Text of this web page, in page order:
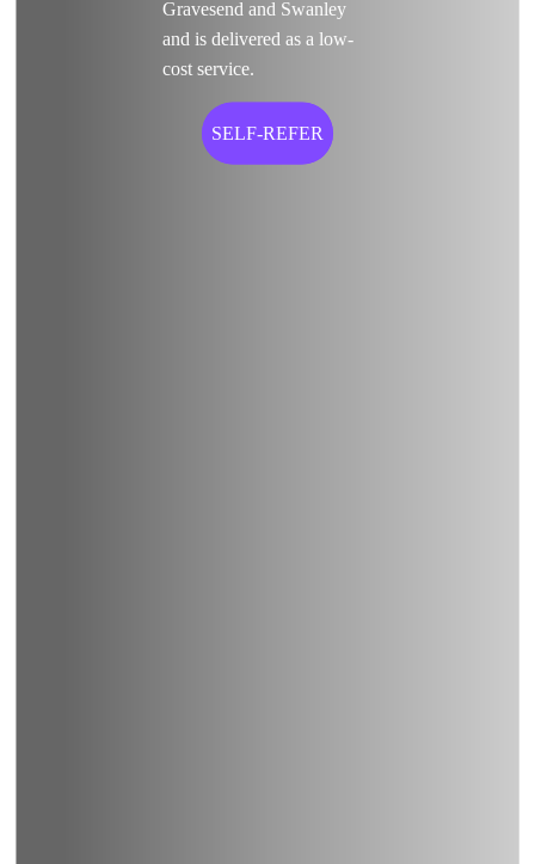
Gravesend and Swanley
and is delivered as a low-
cost service.
SELF-REFER